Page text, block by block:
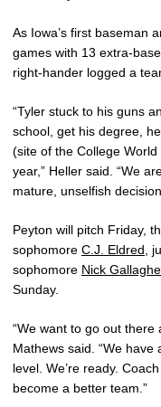
As Iowa’s first baseman
games with 13 extra-
right-hander logged a
“Tyler stuck to his guns
school, get his degree,
(site of the College
year,” Heller said. “We
mature, unselfish
Peyton will pitch Friday,
sophomore C.J. Eldred ,
sophomore Nick
Sunday.
“We want to go out there
Mathews said. “We
level. We’re ready.
become a better team.”